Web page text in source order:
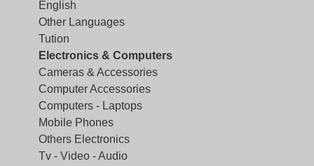
English
Other Languages
Tution
Electronics & Computers
Cameras & Accessories
Computer Accessories
Computers - Laptops
Mobile Phones
Others Electronics
Tv - Video - Audio